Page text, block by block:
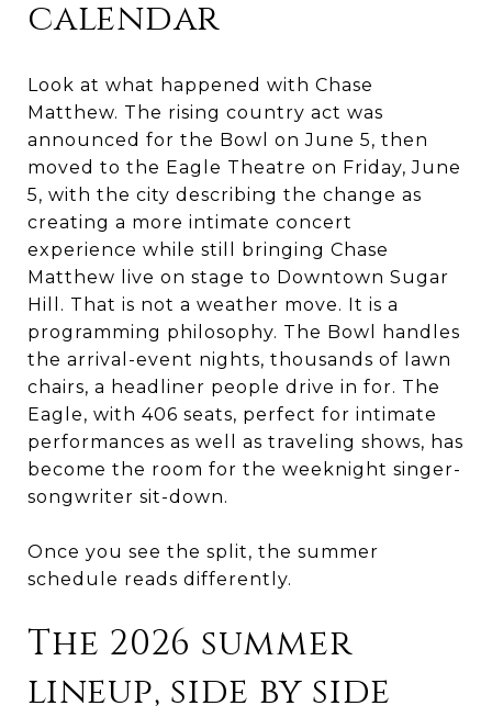
calendar
Look at what happened with Chase
Matthew. The rising country act was
announced for the Bowl on June 5, then
moved to the Eagle Theatre on Friday, June
5, with the city describing the change as
creating a more intimate concert
experience while still bringing Chase
Matthew live on stage to Downtown Sugar
Hill. That is not a weather move. It is a
programming philosophy. The Bowl handles
the arrival-event nights, thousands of lawn
chairs, a headliner people drive in for. The
Eagle, with 406 seats, perfect for intimate
performances as well as traveling shows, has
become the room for the weeknight singer-
songwriter sit-down.
Once you see the split, the summer
schedule reads differently.
The 2026 summer
lineup, side by side